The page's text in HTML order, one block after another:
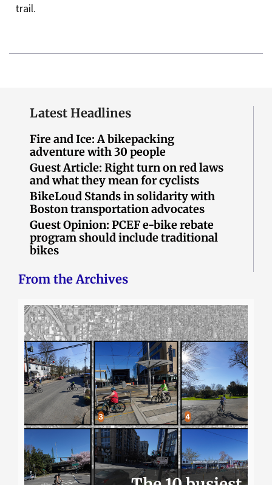
trail.
Latest Headlines
Fire and Ice: A bikepacking
adventure with 30 people
Guest Article: Right turn on red laws
and what they mean for cyclists
BikeLoud Stands in solidarity with
Boston transportation advocates
Guest Opinion: PCEF e-bike rebate
program should include traditional
bikes
From the Archives